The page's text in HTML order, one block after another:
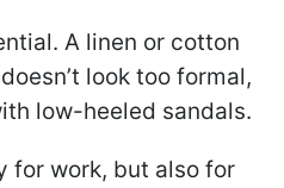
A linen or cotton
look too formal,
low-heeled sandals.
for work, but also for